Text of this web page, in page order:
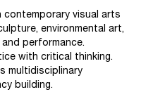
contemporary visual arts
environmental art,
performance.
with critical thinking.
multidisciplinary
building.